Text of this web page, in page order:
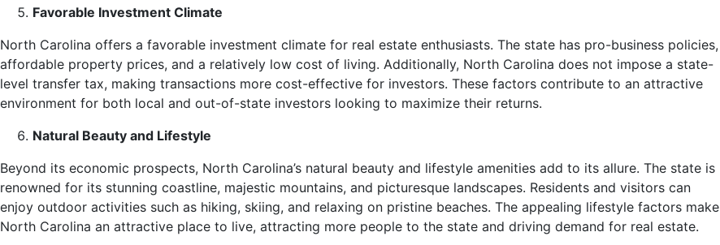
Favorable Investment Climate
North Carolina offers a favorable investment climate for real estate enthusiasts. The state has pro-business policies,
affordable property prices, and a relatively low cost of living. Additionally, North Carolina does not impose a state-
level transfer tax, making transactions more cost-effective for investors. These factors contribute to an attractive
environment for both local and out-of-state investors looking to maximize their returns.
Natural Beauty and Lifestyle
Beyond its economic prospects, North Carolina’s natural beauty and lifestyle amenities add to its allure. The state is
renowned for its stunning coastline, majestic mountains, and picturesque landscapes. Residents and visitors can
enjoy outdoor activities such as hiking, skiing, and relaxing on pristine beaches. The appealing lifestyle factors make
North Carolina an attractive place to live, attracting more people to the state and driving demand for real estate.